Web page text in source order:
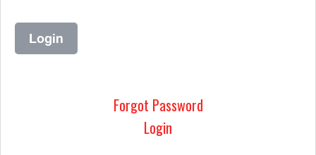
Forgot Password
Login